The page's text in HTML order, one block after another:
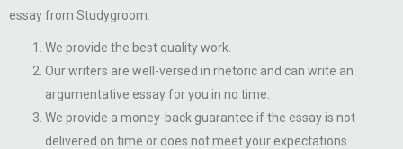
essay from Studygroom:
We provide the best quality work.
Our writers are well-versed in rhetoric and can write an
argumentative essay for you in no time.
We provide a money-back guarantee if the essay is not
delivered on time or does not meet your expectations.